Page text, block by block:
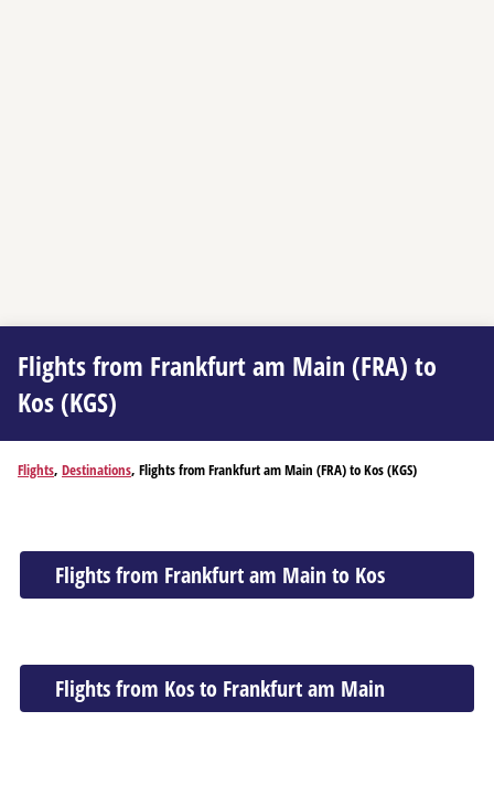
Flights from Frankfurt am Main (FRA) to
Kos (KGS)
Flights, Destinations, Flights from Frankfurt am Main (FRA) to Kos (KGS)
Flights from Frankfurt am Main to Kos
Flights from Kos to Frankfurt am Main